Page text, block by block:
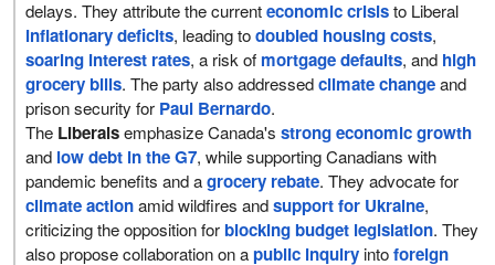
delays. They attribute the currenteconomic crisisto Liberal
inflationary deficits, leading todoubled housing costs,
soaring interest rates, a risk of mortgage defaults, and high
grocery bills. The party also addressedclimate changeand
prison security for Paul Bernardo.
The Liberalsemphasize Canada'sstrong economic growth
and low debt in the G7, while supporting Canadians with
pandemic benefits and agrocery rebate. They advocate for
climate actionamid wildfires andsupport for Ukraine,
criticizing the opposition forblocking budget legislation. They
also propose collaboration on apublic inquiry intoforeign